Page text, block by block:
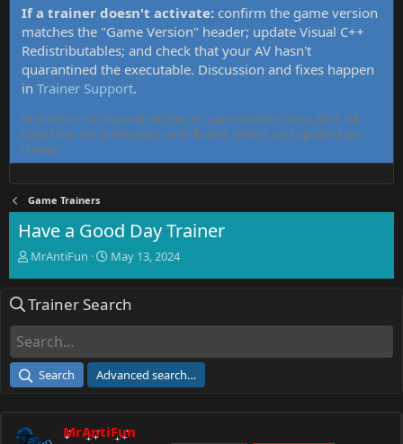
If a trainer doesn't activate: confirm the game version
matches the "Game Version" header; update Visual C++
Redistributables; and check that your AV hasn't
quarantined the executable. Discussion and fixes happen
in Trainer Support.
MrAntiFun has maintained free PC game trainers since 2015. All
tools here are community-contributed, tested, and updated per
thread.
Game Trainers
Have a Good Day Trainer
T
e
d
a
e
MrAntiFun
S
r
e
May 13, 2024
Trainer Search
Search Advanced search…
MrAntiFun